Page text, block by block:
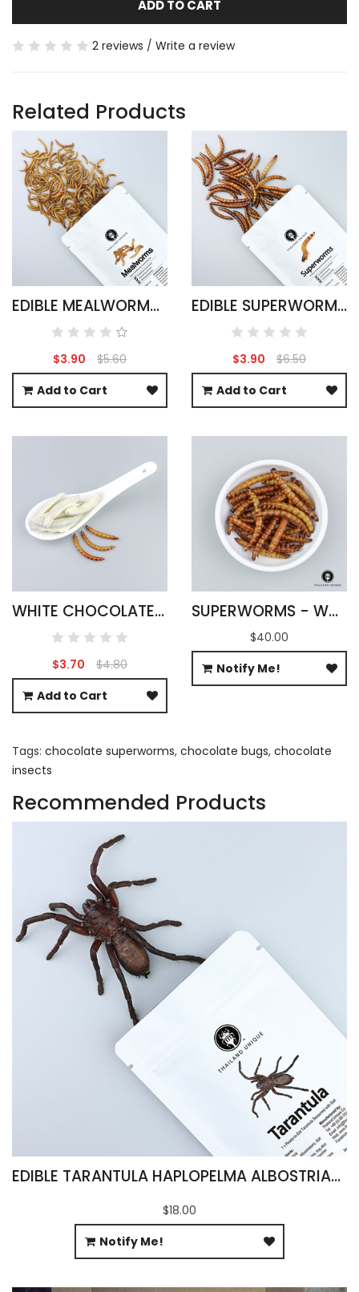
ADD TO CART
2 reviews / Write a review
Related Products
EDIBLE MEALWORMS - TENEBRIO MOLITOR
$3.90
$5.60
Add to Cart
EDIBLE SUPERWORMS - ZOPHOBAS MORIO
$3.90
$6.50
Add to Cart
WHITE CHOCOLATE SUPERWORMS
$3.70
$4.80
Add to Cart
SUPERWORMS - WHOLESALE
$40.00
Notify Me!
Tags: chocolate superworms, chocolate bugs, chocolate
insects
Recommended Products
EDIBLE TARANTULA HAPLOPELMA ALBOSTRIATUM
$18.00
Notify Me!